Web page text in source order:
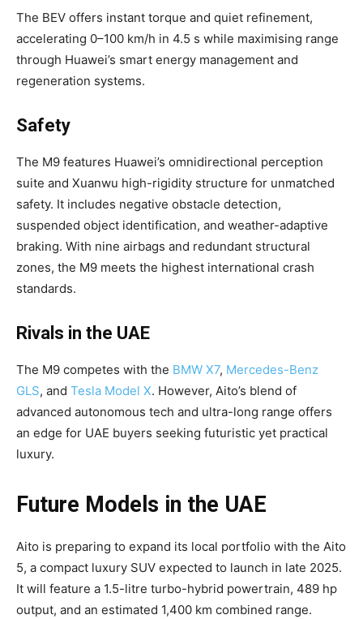
The BEV offers instant torque and quiet refinement,
accelerating 0–100 km/h in 4.5 s while maximising range
through Huawei’s smart energy management and
regeneration systems.
Safety
The M9 features Huawei’s omnidirectional perception
suite and Xuanwu high-rigidity structure for unmatched
safety. It includes negative obstacle detection,
suspended object identification, and weather-adaptive
braking. With nine airbags and redundant structural
zones, the M9 meets the highest international crash
standards.
Rivals in the UAE
The M9 competes with the BMW X7, Mercedes-Benz
GLS, and Tesla Model X. However, Aito’s blend of
advanced autonomous tech and ultra-long range offers
an edge for UAE buyers seeking futuristic yet practical
luxury.
Future Models in the UAE
Aito is preparing to expand its local portfolio with the Aito
5, a compact luxury SUV expected to launch in late 2025.
It will feature a 1.5-litre turbo-hybrid powertrain, 489 hp
output, and an estimated 1,400 km combined range.